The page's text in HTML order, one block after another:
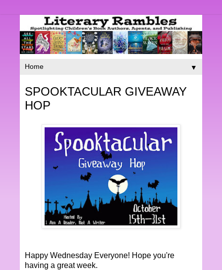
▼
SPOOKTACULAR GIVEAWAY
HOP
Happy Wednesday Everyone! Hope you're
having a great week.